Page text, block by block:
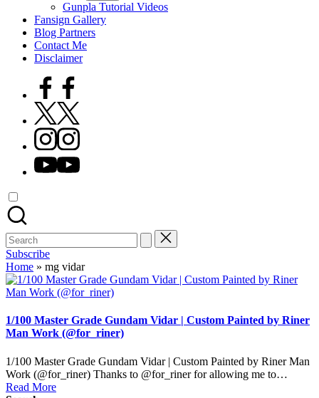
Gunpla Tutorial Videos
Fansign Gallery
Blog Partners
Contact Me
Disclaimer
Facebook
X
Instagram
YouTube
Search
for:
Subscribe
Home » mg vidar
1/100 Master Grade Gundam Vidar | Custom Painted by Riner
Man Work (@for_riner)
1/100 Master Grade Gundam Vidar | Custom Painted by Riner Man
Work (@for_riner) Thanks to @for_riner for allowing me to…
Read More